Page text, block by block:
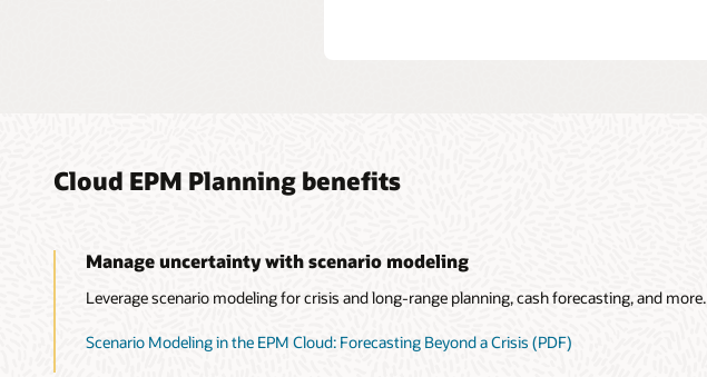
Cloud EPM Planning benefits
Manage uncertainty with scenario modeling
Leverage scenario modeling for crisis and long-range planning, cash forecasting, and more.
Scenario Modeling in the EPM Cloud: Forecasting Beyond a Crisis (PDF)